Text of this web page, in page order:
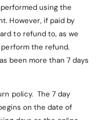
using the
However, if paid by
to refund to, as we
the refund.
been more than 7 days
policy. The 7 day
on the date of